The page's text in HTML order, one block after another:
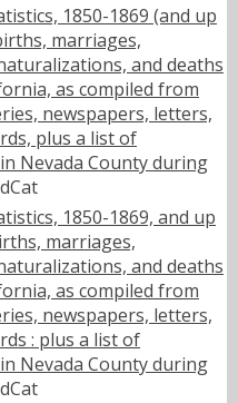
1850-1869 (and up
marriages,
and deaths
as compiled from
newspapers, letters,
plus a list of
Nevada County during
1850-1869, and up
marriages,
and deaths
as compiled from
newspapers, letters,
: plus a list of
Nevada County during